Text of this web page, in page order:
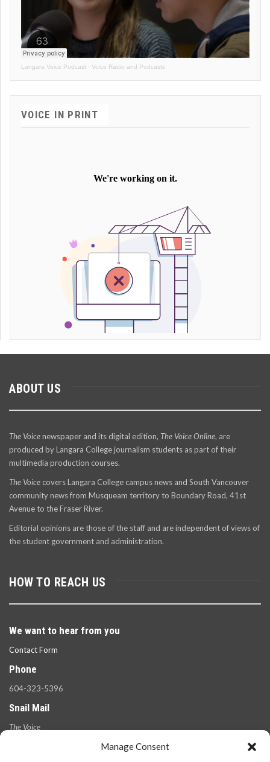
Manage Consent
Langara Voice Podcast · Voice Radio and Podcasts
VOICE IN PRINT
ABOUT US
The Voicenewspaper and its digital edition, The Voice Online, are
produced by Langara College journalism students as part of their
multimedia production courses.
The Voice covers Langara College campus news and South Vancouver
community news from Musqueam territory to Boundary Road, 41st
Avenue to the Fraser River.
Editorial opinions are those of the staff and are independent of views of
the student government and administration.
HOW TO REACH US
We want to hear from you
Contact Form
Phone
604-323-5396
Snail Mail
The Voice